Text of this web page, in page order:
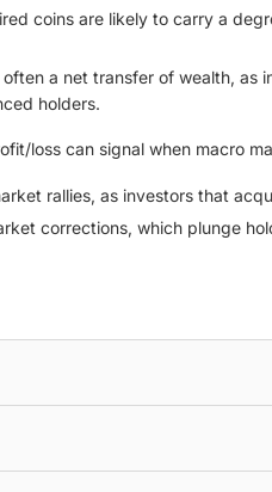
coins are likely to carry a
a net transfer of wealth,
holders.
loss can signal when macro
rallies, as investors that
corrections, which plunge